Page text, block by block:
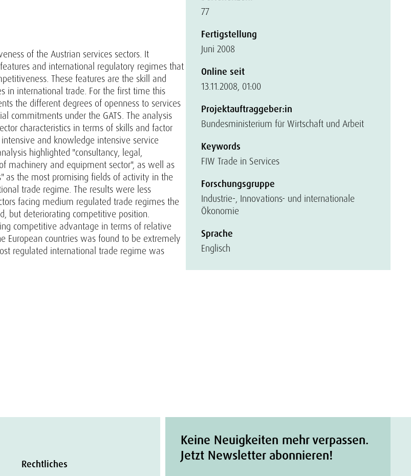
of the Austrian services sectors. It
and international regulatory regimes that
These features are the skill and
in international trade. For the first time this
the different degrees of openness to services
commitments under the GATS. The analysis
characteristics in terms of skills and factor
and knowledge intensive service
highlighted "consultancy, legal,
machinery and equipment sector", as well as
as the most promising fields of activity in the
trade regime. The results were less
facing medium regulated trade regimes the
but deteriorating competitive position.
competitive advantage in terms of relative
European countries was found to be extremely
regulated international trade regime was
77
Fertigstellung
Juni 2008
Online seit
13.11.2008, 01:00
Projektauftraggeber:in
Bundesministerium für Wirtschaft und Arbeit
Keywords
FIW Trade in Services
Forschungsgruppe
Industrie-, Innovations- und internationale
Ökonomie
Sprache
Englisch
Rechtliches
Keine Neuigkeiten mehr verpassen.
Jetzt Newsletter abonnieren!